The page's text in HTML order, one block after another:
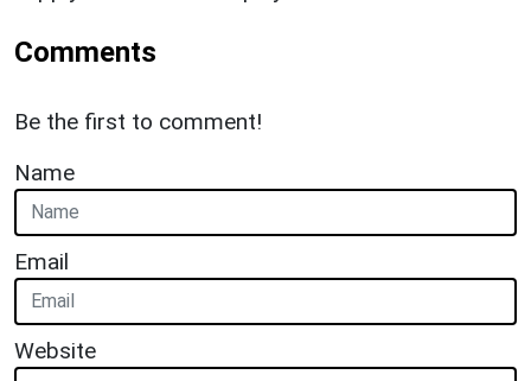
Comments
Be the first to comment!
Name
Email
Website